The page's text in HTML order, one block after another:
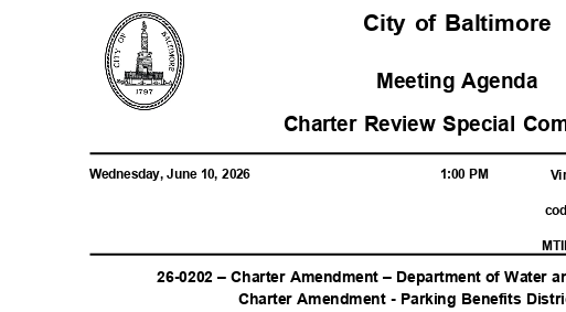
City of Baltimore
Meeting Agenda
Charter Review Special
Wednesday, June 10, 2026 1:00 PM
26-0202 – Charter Amendment – Department of Water
Charter Amendment - Parking Benefits